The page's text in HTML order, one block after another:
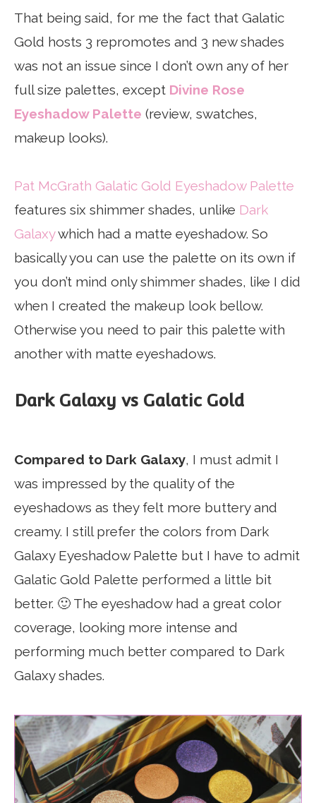
That being said, for me the fact that Galatic
Gold hosts 3 repromotes and 3 new shades
was not an issue since I don’t own any of her
full size palettes, except Divine Rose
Eyeshadow Palette (review, swatches,
makeup looks).
Pat McGrath Galatic Gold Eyeshadow Palette
features six shimmer shades, unlike Dark
Galaxywhich had a matte eyeshadow. So
basically you can use the palette on its own if
you don’t mind only shimmer shades, like I did
when I created the makeup look bellow.
Otherwise you need to pair this palette with
another with matte eyeshadows.
Dark Galaxy vs Galatic Gold
Compared to Dark Galaxy, I must admit I
was impressed by the quality of the
eyeshadows as they felt more buttery and
creamy. I still prefer the colors from Dark
Galaxy Eyeshadow Palette but I have to admit
Galatic Gold Palette performed a little bit
better. 🙂 The eyeshadow had a great color
coverage, looking more intense and
performing much better compared to Dark
Galaxy shades.